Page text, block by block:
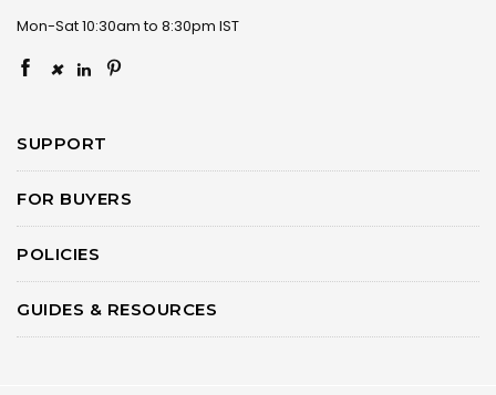
Mon-Sat 10:30am to 8:30pm IST
×
SUPPORT
FOR BUYERS
POLICIES
GUIDES & RESOURCES